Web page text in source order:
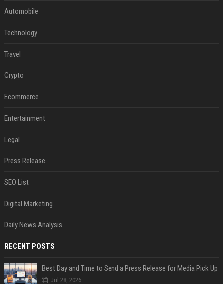
Automobile
Technology
Travel
Crypto
Ecommerce
Entertainment
Legal
Press Release
SEO List
Digital Marketing
Daily News Analysis
RECENT POSTS
Best Day and Time to Send a Press Release for Media Pick Up
Jul 28, 2026